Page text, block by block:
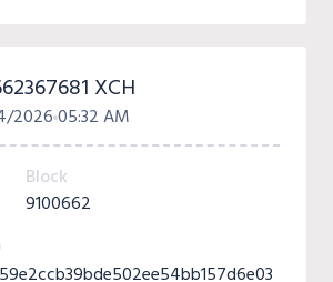
XCH
202605:32 AM
Block
9100662